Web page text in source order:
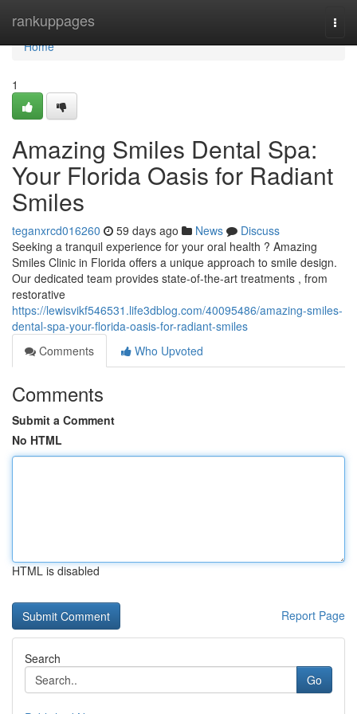
rankuppages
Home
Home
1
Amazing Smiles Dental Spa:
Your Florida Oasis for Radiant
Smiles
teganxrcd016260 59 days ago News
Discuss
Seeking a tranquil experience for your oral health ? Amazing
Smiles Clinic in Florida offers a unique approach to smile design.
Our dedicated team provides state-of-the-art treatments , from
restorative
https://lewisvikf546531.life3dblog.com/40095486/amazing-smiles-
dental-spa-your-florida-oasis-for-radiant-smiles
Comments
Who Upvoted
Comments
Submit a Comment
No HTML
HTML is disabled
Report Page
Search
Go